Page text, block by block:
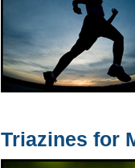
Triazines for